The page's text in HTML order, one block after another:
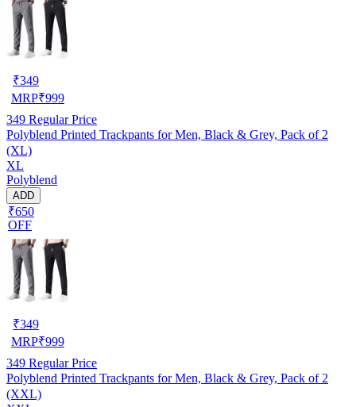
₹349
MRP₹999
349 Regular Price
Polyblend Printed Trackpants for Men, Black & Grey, Pack of 2
(XL)
XL
Polyblend
ADD
₹650
OFF
₹349
MRP₹999
349 Regular Price
Polyblend Printed Trackpants for Men, Black & Grey, Pack of 2
(XXL)